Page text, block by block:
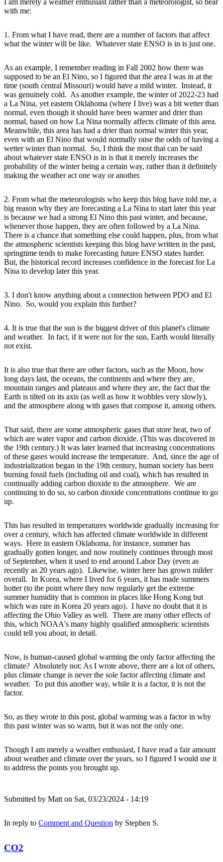
with me:
1. From what I have read, there are a number of factors that affect
what the winter will be like. Whatever state ENSO is in is just one.
As an example, I remember reading in Fall 2002 how there was
supposed to be an El Nino, so I figured that the area I was in at the
time (south central Missouri) would have a mild winter. Instead, it
was genuinely cold. As another example, the winter of 2022-23 had
a La Nina, yet eastern Oklahoma (where I live) was a bit wetter than
normal, even though it should have been warmer and drier than
normal, based on how La Nina normally affects climate of this area.
Meanwhile, this area has had a drier than normal winter this year,
even with an El Nino that would normally raise the odds of having a
wetter winter than normal. So, I think the most that can be said
about whatever state ENSO is in is that it merely increases the
probability of the winter being a certain way, rather than it definitely
making the weather act one way or another.
2. From what the meteorologists who keep this blog have told me, a
big reason why they are forecasting a La Nina to start later this year
is because we had a strong El Nino this past winter, and because,
whenever those happen, they are often followed by a La Nina.
There is a chance that something else could happen, plus, from what
the atmospheric scientists keeping this blog have written in the past,
springtime tends to make forecasting future ENSO states harder.
But, the historical record increases confidence in the forecast for La
Nina to develop later this year.
3. I don't know anything about a connection between PDO and El
Nino. So, would you explain this further?
4. It is true that the sun is the biggest driver of this planet's climate
and weather. In fact, if it were not for the sun, Earth would literally
not exist.
It is also true that there are other factors, such as the Moon, how
long days last, the oceans, the continents and where they are,
mountain ranges and plateaus and where they are, the fact that the
Earth is tilted on its axis (as well as how it wobbles very slowly),
and the atmosphere along with gases that compose it, among others.
That said, there are some atmospheric gases that store heat, two of
which are water vapor and carbon dioxide. (This was discovered in
the 19th century.) It was later learned that increasing concentrations
of these gases would increase the temperature. And, since the age of
industrialization began in the 19th century, human society has been
burning fossil fuels (including oil and coal), which has resulted in
continually adding carbon dioxide to the atmosphere. We are
continuing to do so, so carbon dioxide concentrations continue to go
up.
This has resulted in temperatures worldwide gradually increasing for
over a century, which has affected climate worldwide in different
ways. Here in eastern Oklahoma, for instance, summer has
gradually gotten longer, and now routinely continues through most
of September, when it used to end around Labor Day (even as
recently as 20 years ago). Likewise, winter here has grown milder
overall. In Korea, where I lived for 6 years, it has made summers
hotter (to the point where they now regularly get the extreme
summer humidity that is common in places like Hong Kong but
which was rare in Korea 20 years ago). I have no doubt that it is
affecting the Ohio Valley as well. There are many other effects of
this, which NOAA's many highly qualified atmospheric scientists
could tell you about, in detail.
Now, is human-caused global warming the only factor affecting the
climate? Absolutely not: As I wrote above, there are a lot of others,
plus climate change is never the sole factor affecting climate and
weather. To put this another way, while it is a factor, it is not the
factor.
So, as they wrote in this post, global warming was a factor in why
this past winter was so warm, but it was not the only one.
Though I am merely a weather enthusiast, I have read a fair amount
about weather and climate over the years, so I figured I would use it
to address the points you brought up.
Submitted by Matt on Sat, 03/23/2024 - 14:19
In reply to Comment and Question by Stephen S.
CO2